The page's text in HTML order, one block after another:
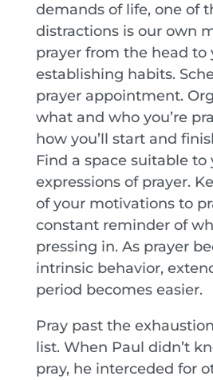
demands of life, one of
distractions is our own
prayer from the head to
establishing habits.
prayer appointment.
what and who you’re
how you’ll start and
Find a space suitable to
expressions of prayer.
of your motivations to
constant reminder of
pressing in. As prayer
intrinsic behavior,
period becomes easier.
Pray past the
list. When Paul didn’t
pray, he interceded for